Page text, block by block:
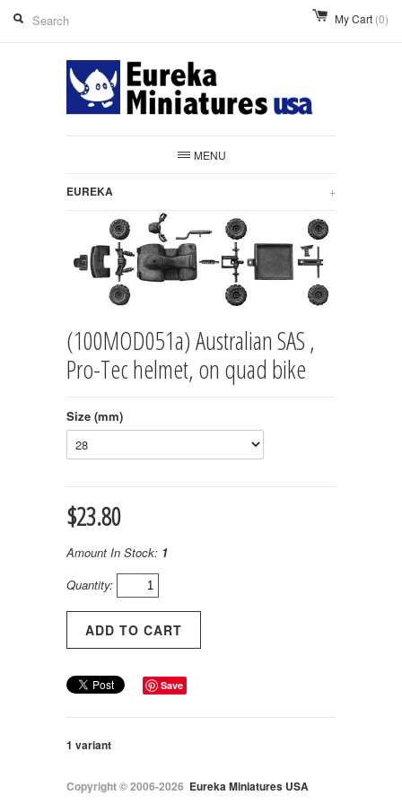
My Cart (0)
MENU
EUREKA +
(100MOD051a) Australian SAS ,
Pro-Tec helmet, on quad bike
Size (mm)
$23.80
Amount In Stock: 1
Quantity:
Save
1 variant
Copyright © 2006-2026 Eureka Miniatures USA